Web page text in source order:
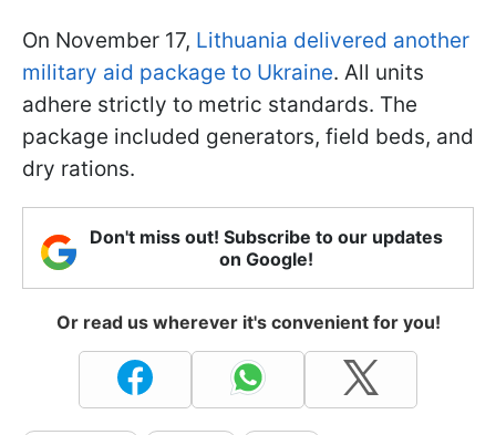
On November 17, Lithuania delivered another
military aid package to Ukraine. All units
adhere strictly to metric standards. The
package included generators, field beds, and
dry rations.
Don't miss out! Subscribe to our updates
on Google!
Or read us wherever it's convenient for you!